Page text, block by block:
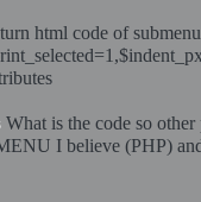
html code ofsubmenu
What is the code so other
I believe (PHP)